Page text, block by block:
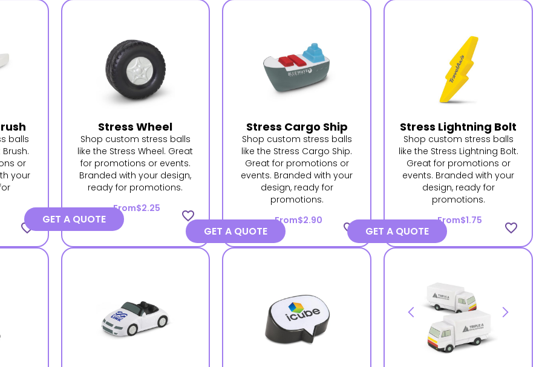
balls
or
your
favorite_border
Stress Wheel
Shop custom stress balls
like the Stress Wheel. Great
for promotions or events.
Branded with your design,
ready for promotions.
From$2.25
favorite_border
GET A QUOTE
Stress Cargo Ship
Shop custom stress balls
like the Stress Cargo Ship.
Great for promotions or
events. Branded with your
design, ready for
promotions.
From$2.90
favorite_border
GET A QUOTE
Stress Lightning Bolt
Shop custom stress balls
like the Stress Lightning Bolt.
Great for promotions or
events. Branded with your
design, ready for
promotions.
From$1.75
favorite_border
GET A QUOTE